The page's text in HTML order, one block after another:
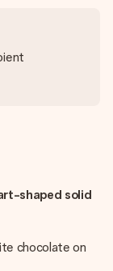
shaped solid
chocolate on